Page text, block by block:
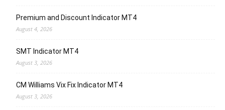
Premium and Discount Indicator MT4
August 4, 2026
SMT Indicator MT4
August 3, 2026
CM Williams Vix Fix Indicator MT4
August 3, 2026